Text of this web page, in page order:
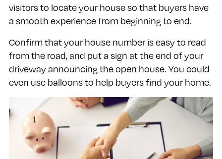
visitors to locate your house so that buyers have
a smooth experience from beginning to end.
Confirm that your house number is easy to read
from the road, and put a sign at the end of your
driveway announcing the open house. You could
even use balloons to help buyers find your home.